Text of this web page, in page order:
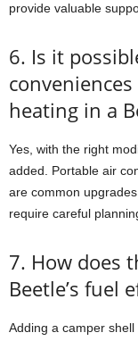
provide valuable
6. Is it
heating in a
Yes, with the right
added. Portable air
are common
require careful
7. How does
Beetle’s fuel
Adding a camper